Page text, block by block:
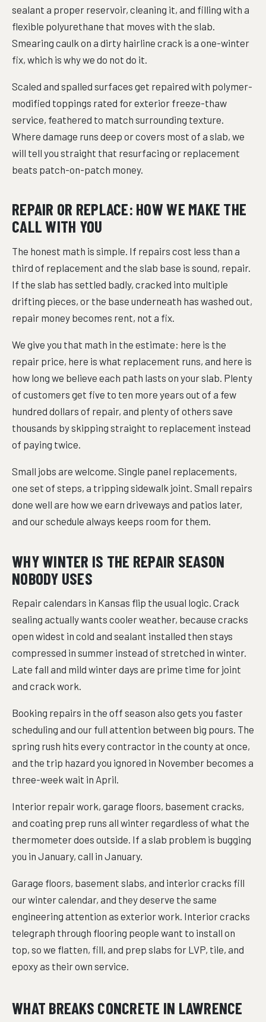
sealant a proper reservoir, cleaning it, and filling with a
flexible polyurethane that moves with the slab.
Smearing caulk on a dirty hairline crack is a one-winter
fix, which is why we do not do it.
Scaled and spalled surfaces get repaired with polymer-
modified toppings rated for exterior freeze-thaw
service, feathered to match surrounding texture.
Where damage runs deep or covers most of a slab, we
will tell you straight that resurfacing or replacement
beats patch-on-patch money.
REPAIR OR REPLACE: HOW WE MAKE THE
CALL WITH YOU
The honest math is simple. If repairs cost less than a
third of replacement and the slab base is sound, repair.
If the slab has settled badly, cracked into multiple
drifting pieces, or the base underneath has washed out,
repair money becomes rent, not a fix.
We give you that math in the estimate: here is the
repair price, here is what replacement runs, and here is
how long we believe each path lasts on your slab. Plenty
of customers get five to ten more years out of a few
hundred dollars of repair, and plenty of others save
thousands by skipping straight to replacement instead
of paying twice.
Small jobs are welcome. Single panel replacements,
one set of steps, a tripping sidewalk joint. Small repairs
done well are how we earn driveways and patios later,
and our schedule always keeps room for them.
WHY WINTER IS THE REPAIR SEASON
NOBODY USES
Repair calendars in Kansas flip the usual logic. Crack
sealing actually wants cooler weather, because cracks
open widest in cold and sealant installed then stays
compressed in summer instead of stretched in winter.
Late fall and mild winter days are prime time for joint
and crack work.
Booking repairs in the off season also gets you faster
scheduling and our full attention between big pours. The
spring rush hits every contractor in the county at once,
and the trip hazard you ignored in November becomes a
three-week wait in April.
Interior repair work, garage floors, basement cracks,
and coating prep runs all winter regardless of what the
thermometer does outside. If a slab problem is bugging
you in January, call in January.
Garage floors, basement slabs, and interior cracks fill
our winter calendar, and they deserve the same
engineering attention as exterior work. Interior cracks
telegraph through flooring people want to install on
top, so we flatten, fill, and prep slabs for LVP, tile, and
epoxy as their own service.
WHAT BREAKS CONCRETE IN LAWRENCE